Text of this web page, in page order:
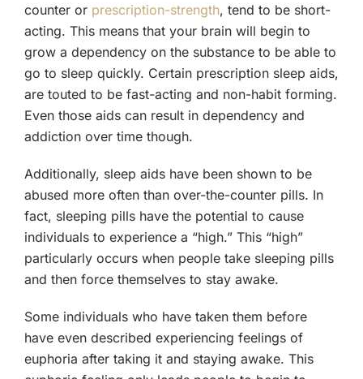
counter or prescription-strength, tend to be short-
acting. This means that your brain will begin to
grow a dependency on the substance to be able to
go to sleep quickly. Certain prescription sleep aids,
are touted to be fast-acting and non-habit forming.
Even those aids can result in dependency and
addiction over time though.
Additionally, sleep aids have been shown to be
abused more often than over-the-counter pills. In
fact, sleeping pills have the potential to cause
individuals to experience a “high.” This “high”
particularly occurs when people take sleeping pills
and then force themselves to stay awake.
Some individuals who have taken them before
have even described experiencing feelings of
euphoria after taking it and staying awake. This